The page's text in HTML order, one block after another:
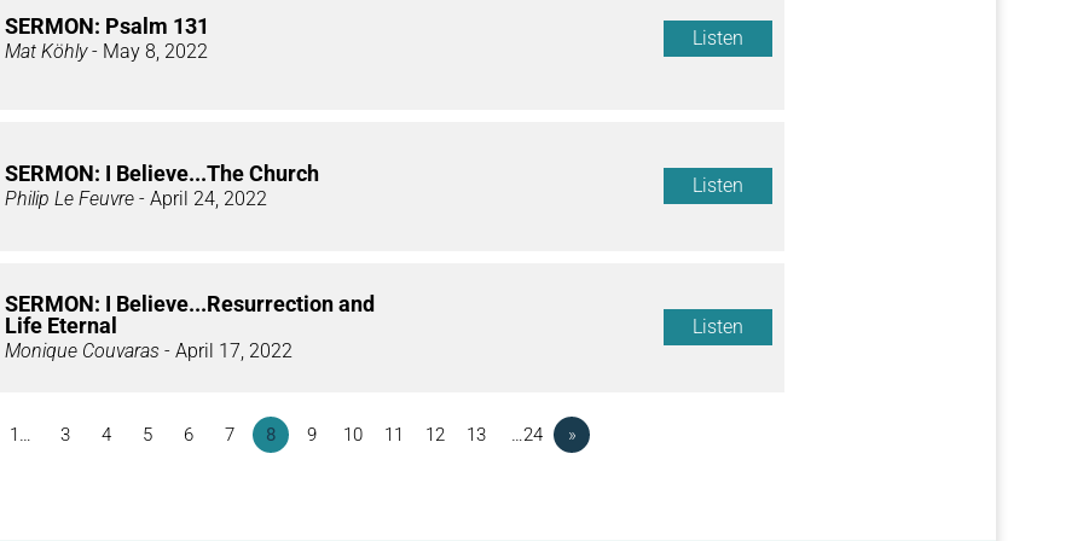
SERMON: Psalm 131
Mat Köhly- May 8, 2022
Listen
SERMON: I Believe...The Church
Philip Le Feuvre - April 24, 2022
Listen
SERMON: I Believe...Resurrection and
Life Eternal
Monique Couvaras - April 17, 2022
Listen
1… 3 4 5 6 7 8 9 10 11 12 13 …24 »